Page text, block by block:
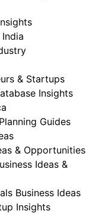
& Startups
Insights
Guides
& Opportunities
Ideas &
Business Ideas
Insights